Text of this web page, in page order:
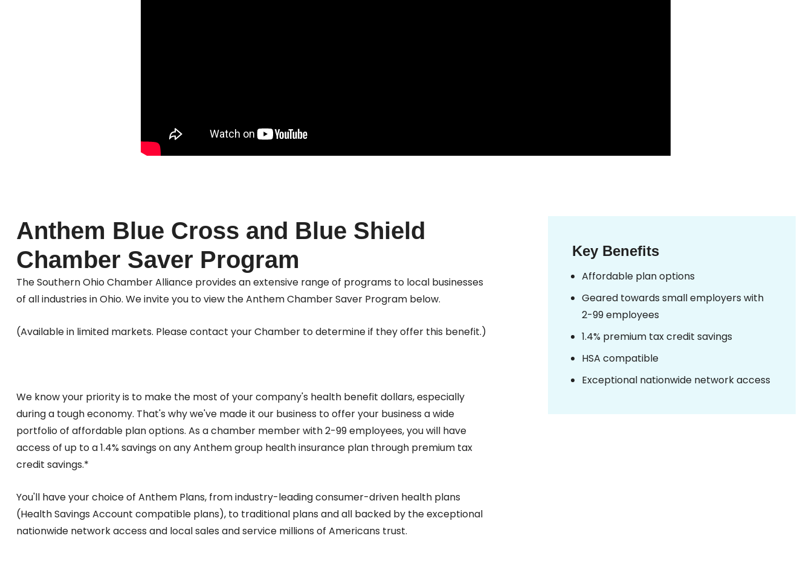
Anthem Blue Cross and Blue Shield
Chamber Saver Program
The Southern Ohio Chamber Alliance provides an extensive range of programs to local businesses
of all industries in Ohio. We invite you to view the Anthem Chamber Saver Program below.
(Available in limited markets. Please contact your Chamber to determine if they offer this benefit.)
We know your priority is to make the most of your company's health benefit dollars, especially
during a tough economy. That's why we've made it our business to offer your business a wide
portfolio of affordable plan options. As a chamber member with 2-99 employees, you will have
access of up to a 1.4% savings on any Anthem group health insurance plan through premium tax
credit savings.*
You'll have your choice of Anthem Plans, from industry-leading consumer-driven health plans
(Health Savings Account compatible plans), to traditional plans and all backed by the exceptional
nationwide network access and local sales and service millions of Americans trust.
Key Benefits
Affordable plan options
Geared towards small employers with
2-99 employees
1.4% premium tax credit savings
HSA compatible
Exceptional nationwide network access